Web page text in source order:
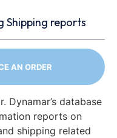
Shipping reports
AN ORDER
Dynamar’s database
reports on
shipping related